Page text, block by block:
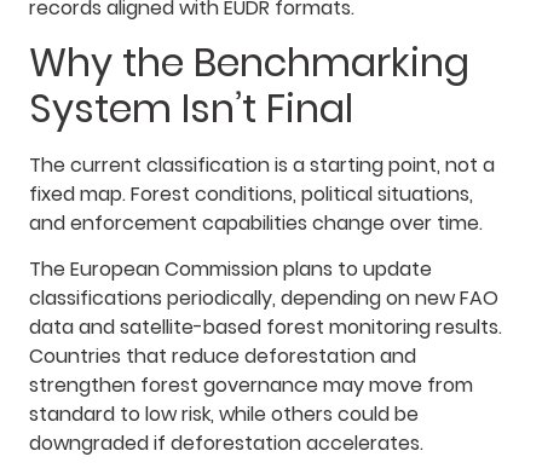
records aligned with EUDR formats.
Why the Benchmarking
System Isn’t Final
The current classification is a starting point, not a
fixed map. Forest conditions, political situations,
and enforcement capabilities change over time.
The European Commission plans to update
classifications periodically, depending on new FAO
data and satellite-based forest monitoring results.
Countries that reduce deforestation and
strengthen forest governance may move from
standard to low risk, while others could be
downgraded if deforestation accelerates.